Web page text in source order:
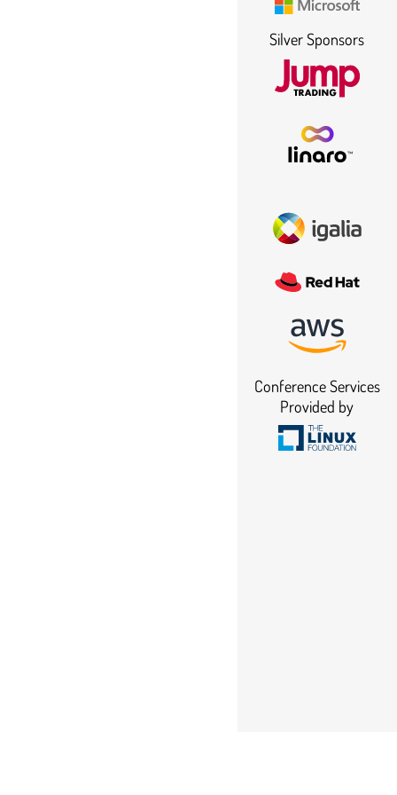
Silver Sponsors
Conference Services
Provided by